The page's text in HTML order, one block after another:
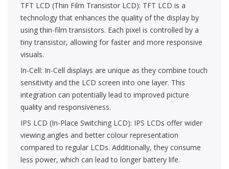
TFT LCD (Thin Film Transistor LCD): TFT LCD is a
technology that enhances the quality of the display by
using thin-film transistors. Each pixel is controlled by a
tiny transistor, allowing for faster and more responsive
visuals.
In-Cell: In-Cell displays are unique as they combine touch
sensitivity and the LCD screen into one layer. This
integration can potentially lead to improved picture
quality and responsiveness.
IPS LCD (In-Place Switching LCD): IPS LCDs offer wider
viewing angles and better colour representation
compared to regular LCDs. Additionally, they consume
less power, which can lead to longer battery life.